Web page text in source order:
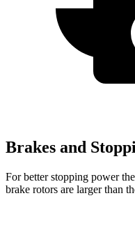
Brakes and
For better stopping power
brake rotors are larger than